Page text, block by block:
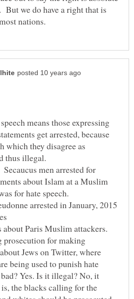
we do have a right that is
means those expressing
get arrested, because
which they disagree as
thus illegal.
men arrested for
about Islam at a Muslim
for hate speech.
arrested in January, 2015
Paris Muslim attackers.
for making
Jews on Twitter, where
being used to punish hate
Yes. Is it illegal? No, it
the blacks calling for the